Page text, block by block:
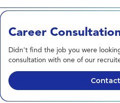
Career
Didn't find the job you were
consultation with one of our